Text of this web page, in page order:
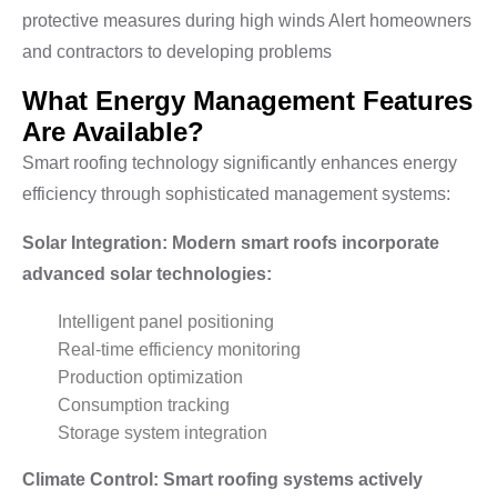
protective measures during high winds Alert homeowners
and contractors to developing problems
What Energy Management Features
Are Available?
Smart roofing technology significantly enhances energy
efficiency through sophisticated management systems:
Solar Integration: Modern smart roofs incorporate
advanced solar technologies:
Intelligent panel positioning
Real-time efficiency monitoring
Production optimization
Consumption tracking
Storage system integration
Climate Control: Smart roofing systems actively